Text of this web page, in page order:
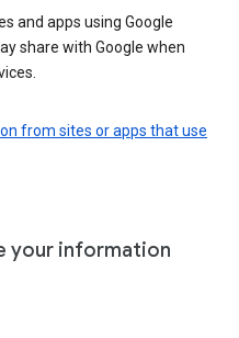
and apps using Google
share with Google when
from sites or apps that use
your information